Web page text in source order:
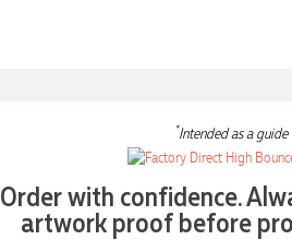
*Intended as a
Order with confidence.
artwork proof before